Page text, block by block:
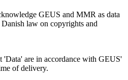
GEUS and MMR as data
law on copyrights and
are in accordance with GEUS'
of delivery.